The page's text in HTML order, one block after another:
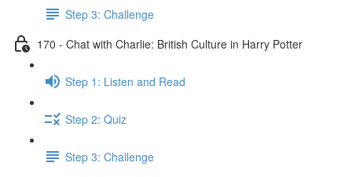
Step 3: Challenge
170 - Chat with Charlie: British Culture in Harry Potter
Step 1: Listen and Read
Step 2: Quiz
Step 3: Challenge